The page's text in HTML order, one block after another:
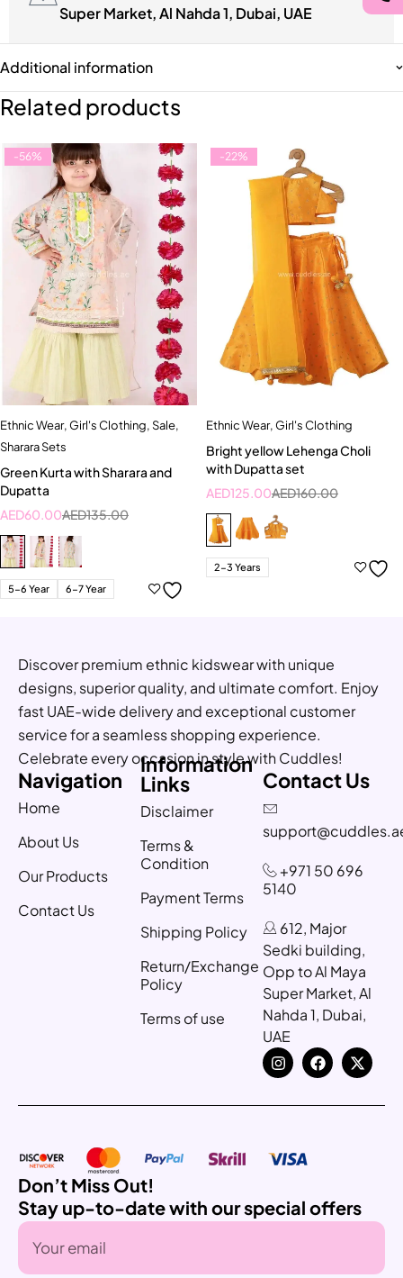
Super Market, Al Nahda 1, Dubai, UAE
Additional information
Related products
-56%
Ethnic Wear,Girl's Clothing,Sale,
Sharara Sets
Green Kurta with Sharara and
Dupatta
AED135.00
AED60.00
5-6 Year 6-7 Year
-22%
Ethnic Wear,Girl's Clothing
Bright yellow Lehenga Choli
with Dupatta set
AED160.00
AED125.00
2-3 Years
Discover premium ethnic kidswear with unique
designs, superior quality, and ultimate comfort. Enjoy
fast UAE-wide delivery and exceptional customer
service for a seamless shopping experience.
Celebrate every occasion in style with Cuddles!
Navigation
Home
About Us
Our Products
Contact Us
Information
Links
Disclaimer
Terms &
Condition
Payment Terms
Shipping Policy
Return/Exchange
Policy
Terms of use
Contact Us
+971 50 696
5140
612, Major
Sedki building,
Opp to Al Maya
Super Market, Al
Nahda 1, Dubai,
UAE
Don’t Miss Out!
Stay up-to-date with our special offers